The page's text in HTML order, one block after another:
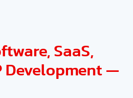
SaaS,
Development —